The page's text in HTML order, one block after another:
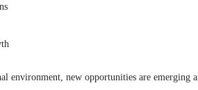
environment, new opportunities are emerging